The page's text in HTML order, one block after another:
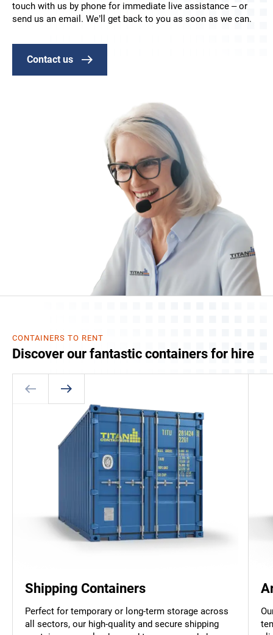
touch with us by phone for immediate live assistance – or
send us an email. We’ll get back to you as soon as we can.
Contact us
CONTAINERS TO RENT
Discover our fantastic containers for hire
Shipping Containers
Perfect for temporary or long-term storage across
all sectors, our high-quality and secure shipping